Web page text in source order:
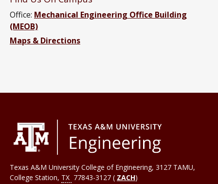
Office: Mechanical Engineering Office Building
(MEOB)
Maps & Directions
Texas A&M University College of Engineering, 3127 TAMU,
College Station, TX 77843-3127 ( ZACH)